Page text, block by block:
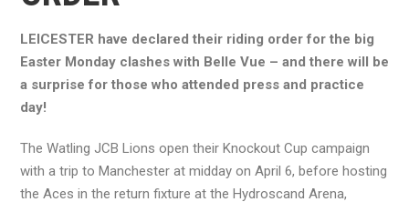
LEICESTER have declared their riding order for the big
Easter Monday clashes with Belle Vue – and there will be
a surprise for those who attended press and practice
day!
The Watling JCB Lions open their Knockout Cup campaign
with a trip to Manchester at midday on April 6, before hosting
the Aces in the return fixture at the Hydroscand Arena,